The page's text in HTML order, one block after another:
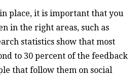
place, it is important that you
in the right areas, such as
statistics show that most
to 30 percent of the feedback
that follow them on social